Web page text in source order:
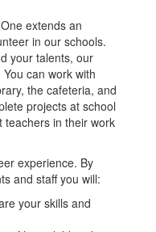
extends an
in our schools.
your talents, our
can work with
the cafeteria, and
projects at school
teachers in their work
experience. By
and staff you will:
your skills and